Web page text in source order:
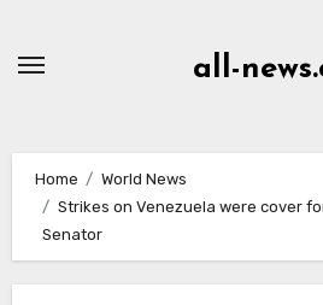
all-
Home
World News
Strikes on Venezuela were cover
Senator